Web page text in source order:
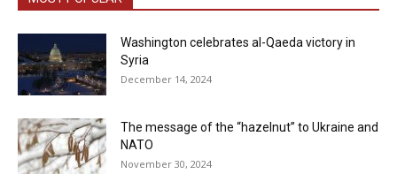
Washington celebrates al-Qaeda victory in
Syria
December 14, 2024
The message of the “hazelnut” to Ukraine and
NATO
November 30, 2024